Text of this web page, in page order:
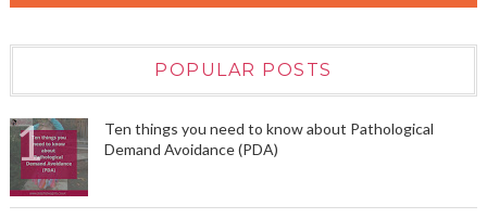
POPULAR POSTS
Ten things you need to know about Pathological
Demand Avoidance (PDA)